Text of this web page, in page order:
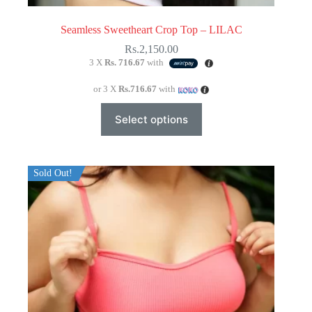
Seamless Sweetheart Crop Top – LILAC
Rs.2,150.00
3 XRs. 716.67 with
or 3 X Rs.716.67 with
Select options
product
has
options
may
product
page
Sold Out!